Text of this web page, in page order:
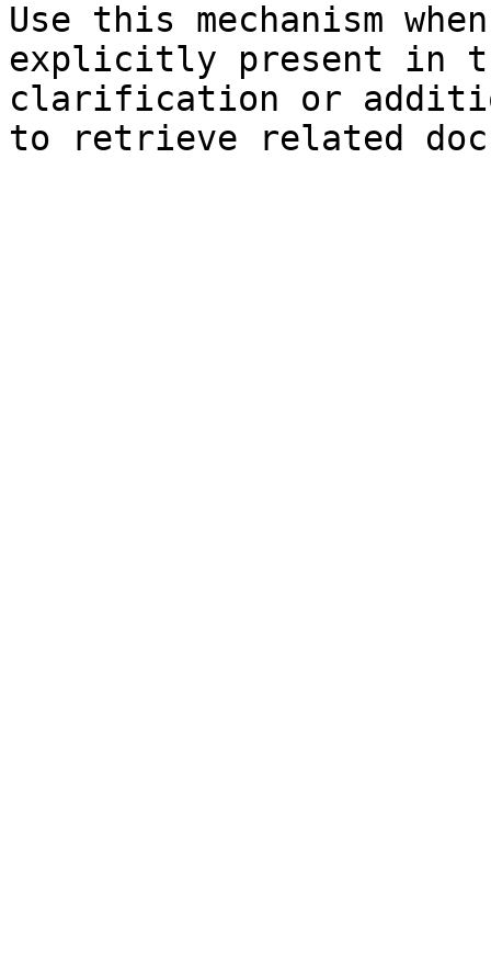
Use this mechanism
explicitly present in
clarification or